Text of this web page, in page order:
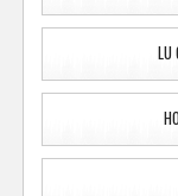
LU